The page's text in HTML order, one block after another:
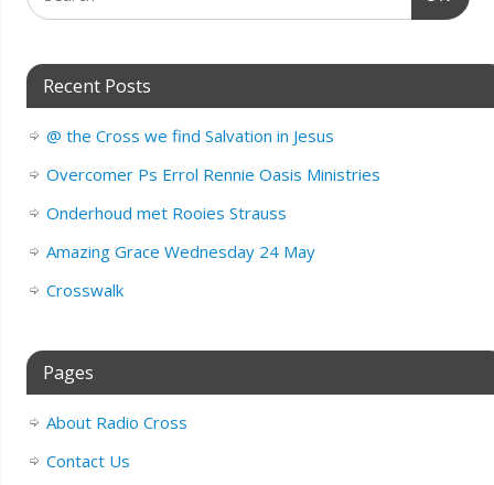
Recent Posts
@ the Cross we find Salvation in Jesus
Overcomer Ps Errol Rennie Oasis Ministries
Onderhoud met Rooies Strauss
Amazing Grace Wednesday 24 May
Crosswalk
Pages
About Radio Cross
Contact Us